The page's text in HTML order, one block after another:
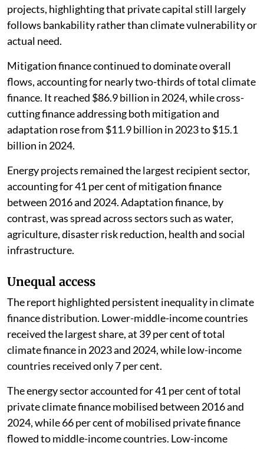
projects, highlighting that private capital still largely
follows bankability rather than climate vulnerability or
actual need.
Mitigation finance continued to dominate overall
flows, accounting for nearly two-thirds of total climate
finance. It reached $86.9 billion in 2024, while cross-
cutting finance addressing both mitigation and
adaptation rose from $11.9 billion in 2023 to $15.1
billion in 2024.
Energy projects remained the largest recipient sector,
accounting for 41 per cent of mitigation finance
between 2016 and 2024. Adaptation finance, by
contrast, was spread across sectors such as water,
agriculture, disaster risk reduction, health and social
infrastructure.
Unequal access
The report highlighted persistent inequality in climate
finance distribution. Lower-middle-income countries
received the largest share, at 39 per cent of total
climate finance in 2023 and 2024, while low-income
countries received only 7 per cent.
The energy sector accounted for 41 per cent of total
private climate finance mobilised between 2016 and
2024, while 66 per cent of mobilised private finance
flowed to middle-income countries. Low-income